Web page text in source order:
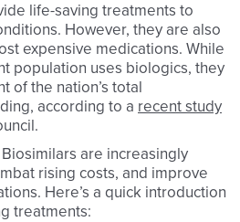
life-saving treatments to
However, they are also
expensive medications. While
population uses biologics, they
of the nation’s total
according to a recent study
are increasingly
rising costs, and improve
Here’s a quick introduction
treatments: